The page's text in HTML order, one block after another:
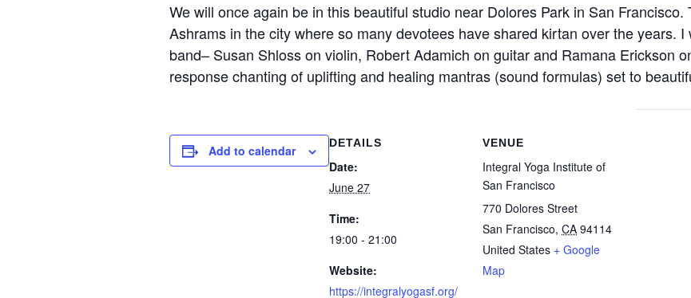
We will once again be in this beautiful studio near Dolores Park in San
Ashrams in the city where so many devotees have shared kirtan over the years.
band– Susan Shloss on violin, Robert Adamich on guitar and Ramana Erickson
response chanting of uplifting and healing mantras (sound formulas) set to
Add to calendar DETAILS
Date:
June 27
Time:
19:00 - 21:00
Website:
https://integralyogasf.org/
VENUE
Integral Yoga Institute of
San Francisco
770 Dolores Street
San Francisco, CA 94114
United States + Google
Map